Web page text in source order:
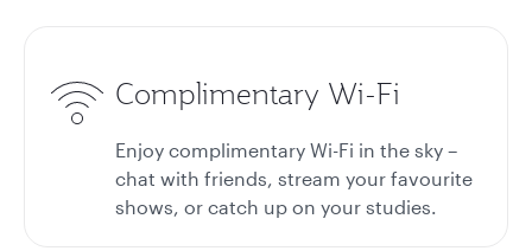
Complimentary Wi-Fi
Enjoy complimentary Wi-Fi in the sky –
chat with friends, stream your favourite
shows, or catch up on your studies.